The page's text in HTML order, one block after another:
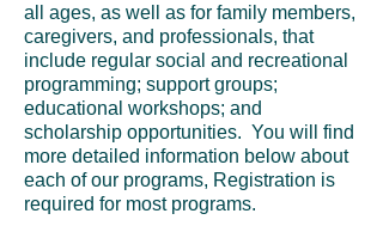
all ages, as well as for family members,
caregivers, and professionals, that
include regular social and recreational
programming; support groups;
educational workshops; and
scholarship opportunities. You will find
more detailed information below about
each of our programs, Registration is
required for most programs.